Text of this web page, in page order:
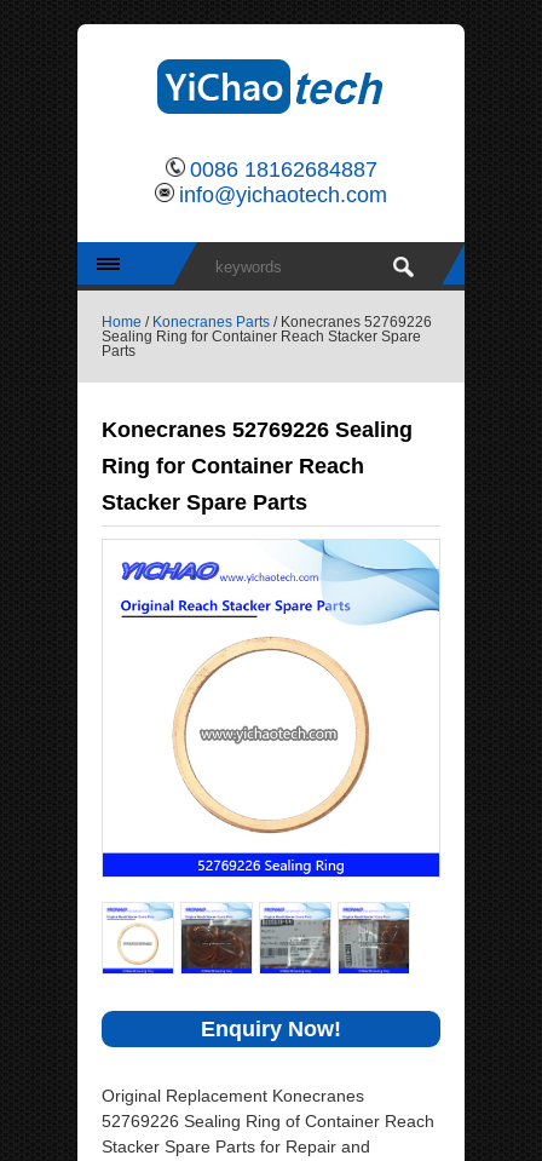
0086 18162684887
info@yichaotech.com
Home / Konecranes Parts / Konecranes 52769226
Sealing Ring for Container Reach Stacker Spare
Parts
Konecranes 52769226 Sealing
Ring for Container Reach
Stacker Spare Parts
Enquiry Now!
Original Replacement Konecranes
52769226 Sealing Ring of Container Reach
Stacker Spare Parts for Repair and